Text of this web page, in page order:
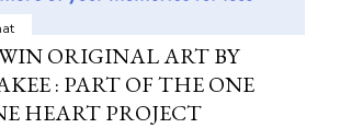
ORIGINAL ART BY
: PART OF THE ONE
HEART PROJECT